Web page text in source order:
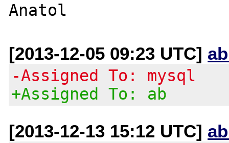
[2013-12-05 09:23 UTC]
-Assigned To: mysql
+Assigned To: ab
[2013-12-13 15:12 UTC]